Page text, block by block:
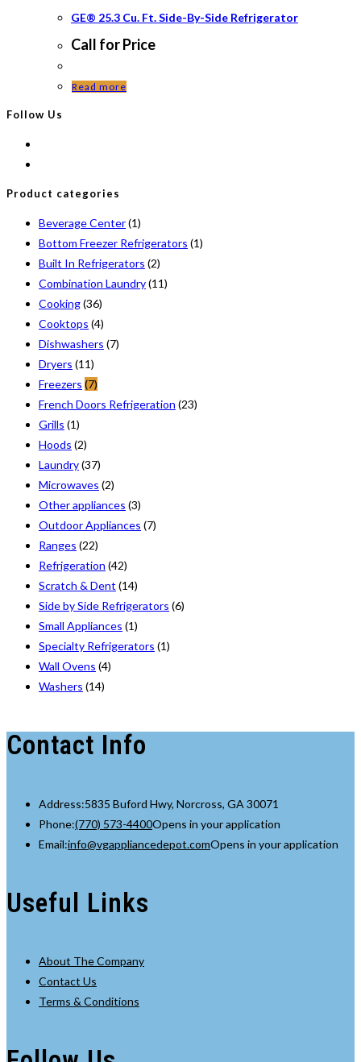
GE® 25.3 Cu. Ft. Side-By-Side Refrigerator
Call for Price
Read more
Follow Us
Product categories
Beverage Center(1)
Bottom Freezer Refrigerators (1)
Built In Refrigerators (2)
Combination Laundry(11)
Cooking(36)
Cooktops (4)
Dishwashers (7)
Dryers (11)
Freezers (7)
French Doors Refrigeration (23)
Grills (1)
Hoods (2)
Laundry(37)
Microwaves (2)
Other appliances (3)
Outdoor Appliances (7)
Ranges (22)
Refrigeration (42)
Scratch & Dent (14)
Side by Side Refrigerators (6)
Small Appliances (1)
Specialty Refrigerators (1)
Wall Ovens (4)
Washers (14)
Contact Info
Address:5835 Buford Hwy, Norcross, GA 30071
Phone:(770) 573-4400Opens in your application
Email:info@vgappliancedepot.comOpens in your application
Useful Links
About The Company
Contact Us
Terms & Conditions